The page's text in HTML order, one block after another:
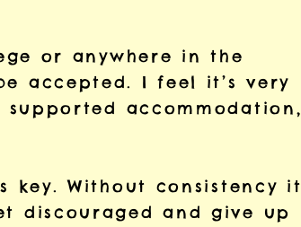
or anywhere in the
accepted. I feel it’s very
accommodation,
key. Without consistency it
discouraged and give up